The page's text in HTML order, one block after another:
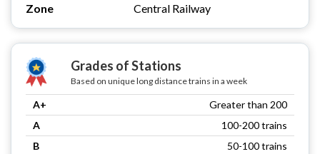
Zone
Central Railway
Grades of Stations
Based on unique long distance trains in a week
A+
Greater than 200
A
100-200 trains
B
50-100 trains